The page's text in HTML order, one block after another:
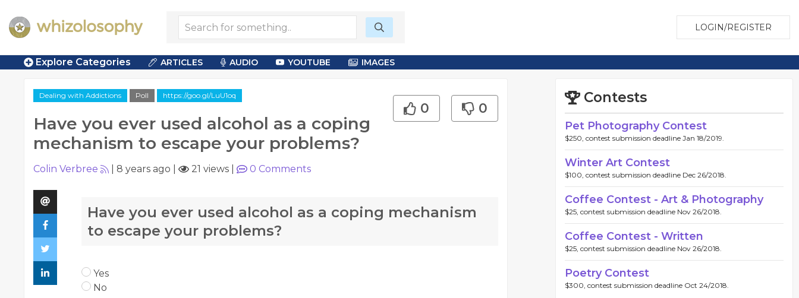
LOGIN/REGISTER
Explore Categories ARTICLES AUDIO YOUTUBE IMAGES
Dealing with Addictions Poll https://goo.gl/LuU1oq
Have you ever used alcohol as a coping
mechanism to escape your problems?
0 0
Colin Verbree 8 years ago 21 views 0 Comments
Have you ever used alcohol as a coping mechanism
to escape your problems?
Yes
No
Contests
Pet Photography Contest
$250, contest submission deadline Jan 18/2019.
Winter Art Contest
$100, contest submission deadline Dec 26/2018.
Coffee Contest - Art & Photography
$25, contest submission deadline Nov 26/2018.
Coffee Contest - Written
$25, contest submission deadline Nov 26/2018.
Poetry Contest
$300, contest submission deadline Oct 24/2018.